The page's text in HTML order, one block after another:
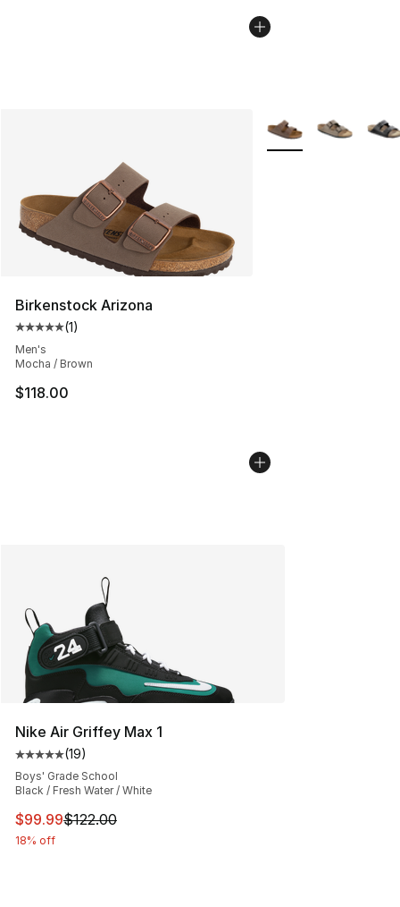
Birkenstock Arizona
Average customer rating - [5 out of 5 stars], 1 reviews
(1)
Men's
Mocha / Brown
$118.00
More Colors
Nike Air Griffey Max 1
Average customer rating - [5 out of 5 stars], 19 reviews
(19)
Boys' Grade School
Black / Fresh Water / White
This item is on sale. Price dropped from $122.00 to
$99.99$122.00
18% off